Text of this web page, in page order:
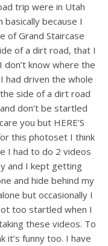
trip were in Utah
basically because I
of Grand Staircase
of a dirt road, that I
know where the
had driven the whole
side of a dirt road
don’t be startled
you but HERE’S
this photoset I think
I had to do 2 videos
and I kept getting
and hide behind my
but occasionally I
too startled when I
these videos. To
it’s funny too. I have